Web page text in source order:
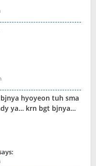
bjnya hyoyeon tuh sma
ya… krn bgt bjnya…